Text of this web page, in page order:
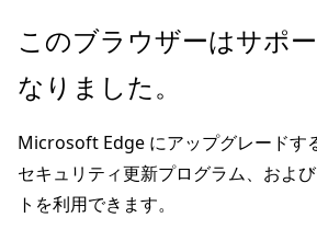
メ
ン
ン
テ
ン
このブラウザーはサポ
なりました。
Microsoft Edge にアップグレードす
セキュリティ更新プログラム、およ
トを利用できます。